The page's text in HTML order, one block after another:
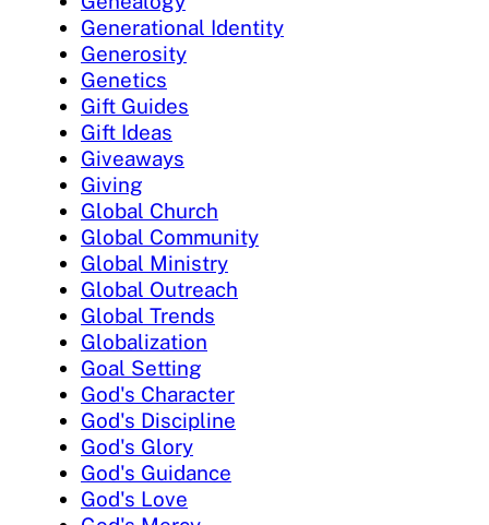
Generational Identity
Generosity
Genetics
Gift Guides
Gift Ideas
Giveaways
Giving
Global Church
Global Community
Global Ministry
Global Outreach
Global Trends
Globalization
Goal Setting
God's Character
God's Discipline
God's Glory
God's Guidance
God's Love